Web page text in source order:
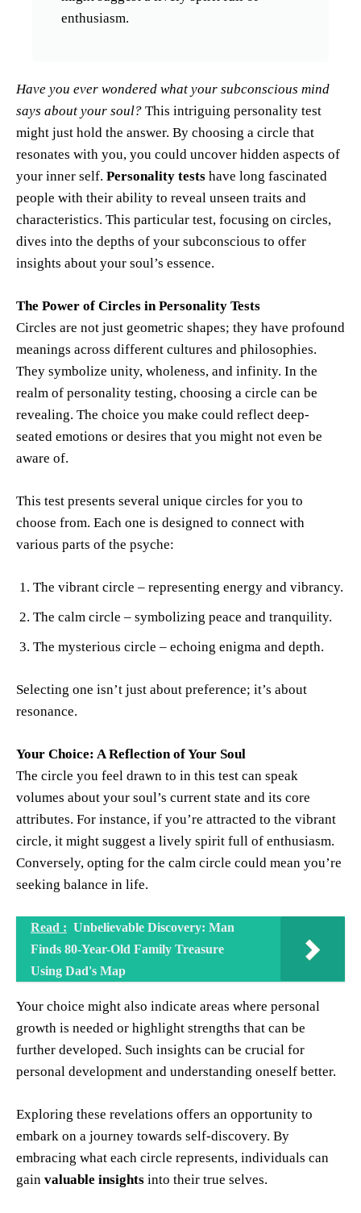
enthusiasm.
Have you ever wondered what your subconscious mind
says about your soul? This intriguing personality test
might just hold the answer. By choosing a circle that
resonates with you, you could uncover hidden aspects of
your inner self. Personality tests have long fascinated
people with their ability to reveal unseen traits and
characteristics. This particular test, focusing on circles,
dives into the depths of your subconscious to offer
insights about your soul’s essence.
The Power of Circles in Personality Tests
Circles are not just geometric shapes; they have profound
meanings across different cultures and philosophies.
They symbolize unity, wholeness, and infinity. In the
realm of personality testing, choosing a circle can be
revealing. The choice you make could reflect deep-
seated emotions or desires that you might not even be
aware of.
This test presents several unique circles for you to
choose from. Each one is designed to connect with
various parts of the psyche:
The vibrant circle – representing energy and vibrancy.
The calm circle – symbolizing peace and tranquility.
The mysterious circle – echoing enigma and depth.
Selecting one isn’t just about preference; it’s about
resonance.
Your Choice: A Reflection of Your Soul
The circle you feel drawn to in this test can speak
volumes about your soul’s current state and its core
attributes. For instance, if you’re attracted to the vibrant
circle, it might suggest a lively spirit full of enthusiasm.
Conversely, opting for the calm circle could mean you’re
seeking balance in life.
Read : Unbelievable Discovery: Man
Finds 80-Year-Old Family Treasure
Using Dad's Map
Your choice might also indicate areas where personal
growth is needed or highlight strengths that can be
further developed. Such insights can be crucial for
personal development and understanding oneself better.
Exploring these revelations offers an opportunity to
embark on a journey towards self-discovery. By
embracing what each circle represents, individuals can
gain valuable insights into their true selves.